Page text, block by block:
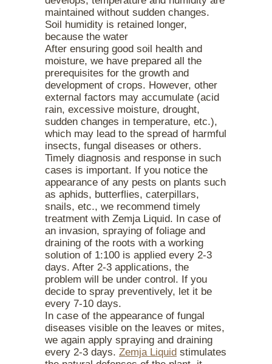
maintained without sudden changes.
Soil humidity is retained longer,
because the water
After ensuring good soil health and
moisture, we have prepared all the
prerequisites for the growth and
development of crops. However, other
external factors may accumulate (acid
rain, excessive moisture, drought,
sudden changes in temperature, etc.),
which may lead to the spread of harmful
insects, fungal diseases or others.
Timely diagnosis and response in such
cases is important. If you notice the
appearance of any pests on plants such
as aphids, butterflies, caterpillars,
snails, etc., we recommend timely
treatment with Zemja Liquid. In case of
an invasion, spraying of foliage and
draining of the roots with a working
solution of 1:100 is applied every 2-3
days. After 2-3 applications, the
problem will be under control. If you
decide to spray preventively, let it be
every 7-10 days.
In case of the appearance of fungal
diseases visible on the leaves or mites,
we again apply spraying and draining
every 2-3 days. Zemja Liquid stimulates